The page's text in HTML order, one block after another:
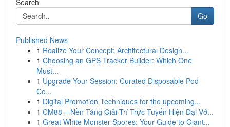
Search
Go
Published News
1 Realize Your Concept: Architectural Design...
1 Choosing an GPS Tracker Builder: Which One
Must...
1 Upgrade Your Session: Curated Disposable Pod
Co...
1 Digital Promotion Techniques for the upcoming...
1 CM88 – Nền Tảng Giải Trí Trực Tuyến Hiện Đại Vớ...
1 Great White Monster Spores: Your Guide to Giant...